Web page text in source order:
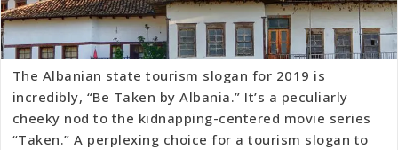
The Albanian state tourism slogan for 2019 is
incredibly, “Be Taken by Albania.” It’s a peculiarly
cheeky nod to the kidnapping-centered movie series
“Taken.” A perplexing choice for a tourism slogan to